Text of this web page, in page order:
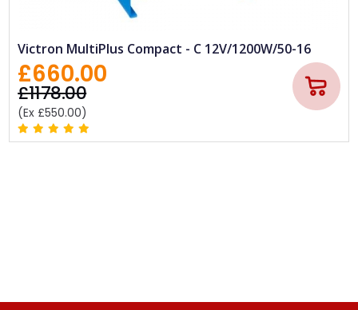
Victron MultiPlus Compact - C 12V/1200W/50-16
£660.00
£1178.00
(Ex £550.00)